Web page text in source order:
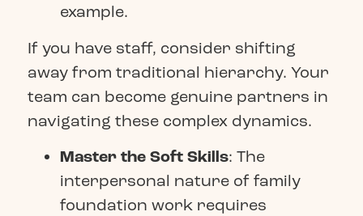
example.
If you have staff, consider shifting
away from traditional hierarchy. Your
team can become genuine partners in
navigating these complex dynamics.
Master the Soft Skills: The
interpersonal nature of family
foundation work requires